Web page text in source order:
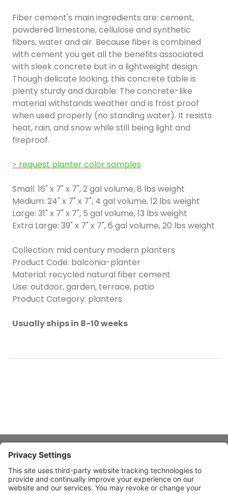
Fiber cement's main ingredients are: cement,
powdered limestone, cellulose and synthetic
fibers, water and air. Because fiber is combined
with cement you get all the benefits associated
with sleek concrete but in a lightweight design.
Though delicate looking, this concrete table is
plenty sturdy and durable. The concrete-like
material withstands weather and is frost proof
when used properly (no standing water). It resists
heat, rain, and snow while still being light and
fireproof.
> request planter color samples
Small: 16" x 7" x 7", 2 gal volume, 8 lbs weight
Medium: 24" x 7" x 7", 4 gal volume, 12 lbs weight
Large: 31" x 7" x 7", 5 gal volume, 13 lbs weight
Extra Large: 39" x 7" x 7", 6 gal volume, 20 lbs weight
Collection: mid century modern planters
Product Code: balconia-planter
Material: recycled natural fiber cement
Use: outdoor, garden, terrace, patio
Product Category: planters
Usually ships in 8-10 weeks
About Stardust
Quick Links